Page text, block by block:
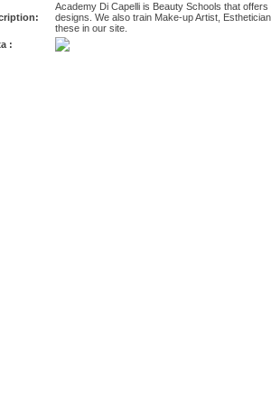
Academy Di Capelli is Beauty Schools that
designs. We also train Make-up Artist,
these in our site.
: